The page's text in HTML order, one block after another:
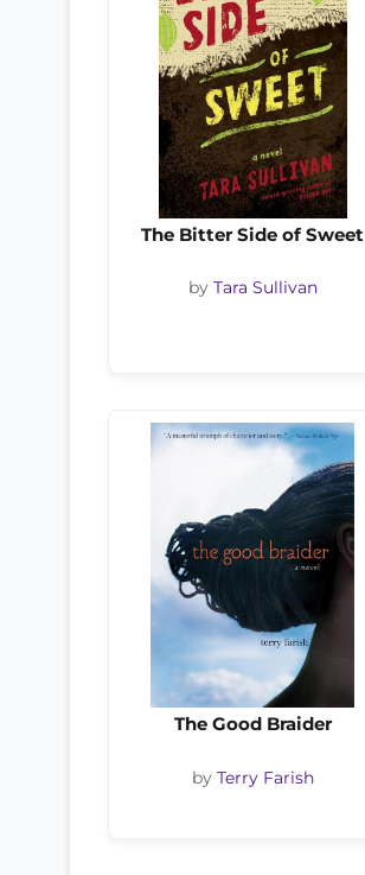
The Bitter Side of Sweet
by Tara Sullivan
The Good Braider
by Terry Farish